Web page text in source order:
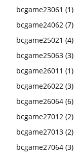
bcgame23061 (1)
bcgame24062 (7)
bcgame25021 (4)
bcgame25063 (3)
bcgame26011 (1)
bcgame26022 (3)
bcgame26064 (6)
bcgame27012 (2)
bcgame27013 (2)
bcgame27064 (3)